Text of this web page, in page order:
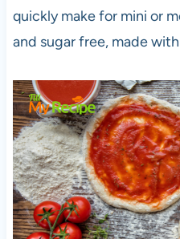
quickly make for mini or
and sugar free, made